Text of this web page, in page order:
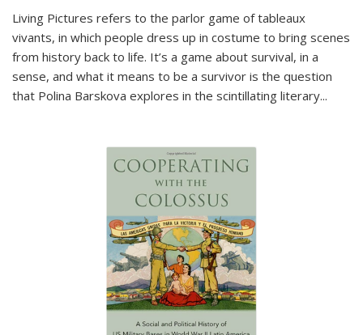
Living Pictures refers to the parlor game of tableaux
vivants, in which people dress up in costume to bring scenes
from history back to life. It’s a game about survival, in a
sense, and what it means to be a survivor is the question
that Polina Barskova explores in the scintillating literary...